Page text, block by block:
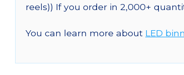
reels)) If you order in 2,000+
You can learn more about LED